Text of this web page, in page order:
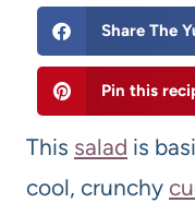
Share The
Pin this
This salad is
cool, crunchy